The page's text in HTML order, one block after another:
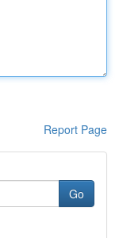
Report Page
Go